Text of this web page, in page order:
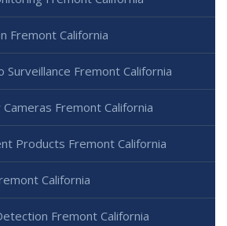
Fremont California
Surveillance Fremont California
Fremont California
Products Fremont California
California
Fremont California